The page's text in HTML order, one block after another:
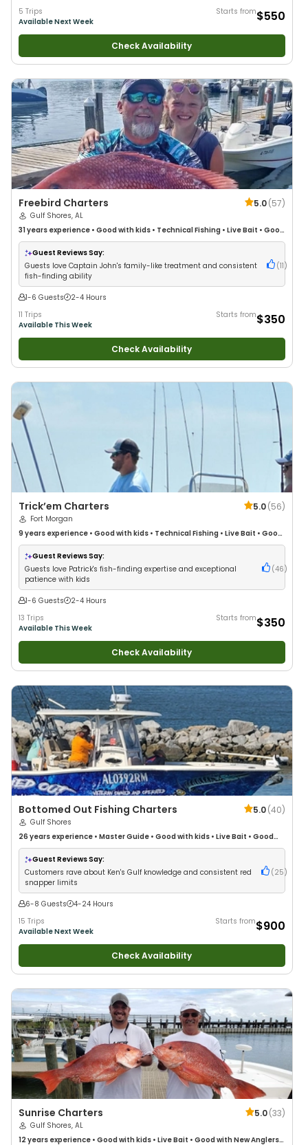
5 Trips
Available Next Week
Starts from$550
Check Availability
Freebird Charters 5.0(57)
Gulf Shores, AL
31 years experience • Good with kids • Technical Fishing • Live Bait • Good
with New Anglers•Nature / Wildlife Views•Good with Large Groups•
Good with Families • Saltwater Fishing
Guest Reviews Say:
Guests love Captain John's family-like treatment and consistent
fish-finding ability
(11 )
1-6 Guests
2-4 Hours
11 Trips
Available This Week
Starts from$350
Check Availability
Trick’em Charters 5.0(56)
Fort Morgan
9 years experience • Good with kids • Technical Fishing • Live Bait • Good
with New Anglers•Nature / Wildlife Views•Good with Large Groups•
Good with Families • Saltwater Fishing
Guest Reviews Say:
Guests love Patrick's fish-finding expertise and exceptional
patience with kids
(46 )
1-6 Guests
2-4 Hours
13 Trips
Available This Week
Starts from$350
Check Availability
Bottomed Out Fishing Charters 5.0(40)
Gulf Shores
26 years experience • Master Guide • Good with kids • Live Bait • Good
with New Anglers•Good with Large Groups•Good with Families•
Saltwater Fishing•Deep Sea Fishing
Guest Reviews Say:
Customers rave about Ken's Gulf knowledge and consistent red
snapper limits
( 25 )
6-8 Guests
4-24 Hours
15 Trips
Available Next Week
Starts from$900
Check Availability
Sunrise Charters 5.0(33)
Gulf Shores, AL
12 years experience • Good with kids • Live Bait • Good with New Anglers•